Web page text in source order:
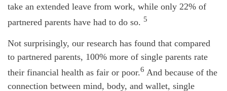
take an extended leave from work, while only 22% of
partnered parents have had to do so. 5
Not surprisingly, our research has found that compared
to partnered parents, 100% more of single parents rate
their financial health as fair or poor.6 And because of the
connection between mind, body, and wallet, single